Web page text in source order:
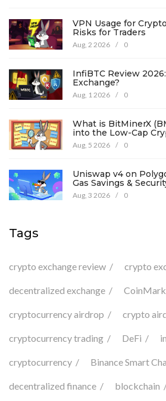
VPN Usage for
Risks for Traders
Aug, 2 2026 / 0
InfiBTC Review
Exchange?
Aug, 1 2026 / 0
What is BitMinerX
into the Low-Cap
Aug, 5 2026 / 0
Uniswap v4 on
Gas Savings &
Aug, 3 2026 / 0
Tags
crypto exchange review crypto
decentralized exchange
cryptocurrency airdrop crypto
cryptocurrency trading DeFi
cryptocurrency Binance Smart
decentralized finance blockchain